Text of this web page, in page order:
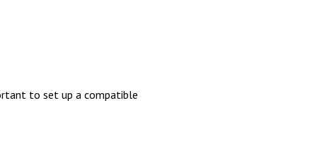
to set up a compatible